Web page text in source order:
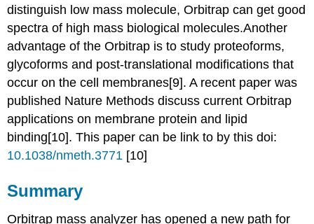
distinguish low mass molecule, Orbitrap can get good
spectra of high mass biological molecules.Another
advantage of the Orbitrap is to study proteoforms,
glycoforms and post-translational modifications that
occur on the cell membranes[9]. A recent paper was
published Nature Methods discuss current Orbitrap
applications on membrane protein and lipid
binding[10]. This paper can be link to by this doi:
10.1038/nmeth.3771 [10]
Summary
Orbitrap mass analyzer has opened a new path for